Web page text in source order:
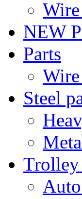
NEW
Parts
Steel
Trolley